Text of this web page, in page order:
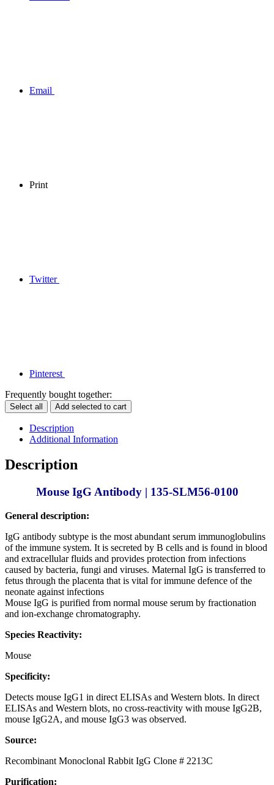
Email
Print
Twitter
Pinterest
Frequently bought together:
Select all Add selected to cart
Description
Additional Information
Description
Mouse IgG Antibody | 135-SLM56-0100
General description:
IgG antibody subtype is the most abundant serum immunoglobulins
of the immune system. It is secreted by B cells and is found in blood
and extracellular fluids and provides protection from infections
caused by bacteria, fungi and viruses. Maternal IgG is transferred to
fetus through the placenta that is vital for immune defence of the
neonate against infections
Mouse IgG is purified from normal mouse serum by fractionation
and ion-exchange chromatography.
Species Reactivity:
Mouse
Specificity:
Detects mouse IgG1 in direct ELISAs and Western blots. In direct
ELISAs and Western blots, no cross-reactivity with mouse IgG2B,
mouse IgG2A, and mouse IgG3 was observed.
Source:
Recombinant Monoclonal Rabbit IgG Clone # 2213C
Purification: